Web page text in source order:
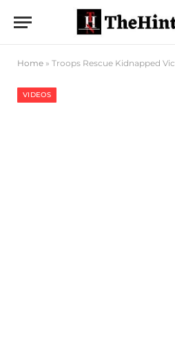
Home » Troops Rescue Kidnapped Victims,
VIDEOS